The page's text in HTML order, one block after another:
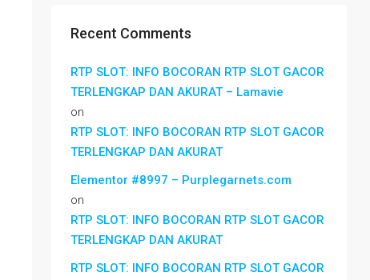
Recent Comments
RTP SLOT: INFO BOCORAN RTP SLOT GACOR
TERLENGKAP DAN AKURAT – Lamavie
on
RTP SLOT: INFO BOCORAN RTP SLOT GACOR
TERLENGKAP DAN AKURAT
Elementor #8997 – Purplegarnets.com
on
RTP SLOT: INFO BOCORAN RTP SLOT GACOR
TERLENGKAP DAN AKURAT
RTP SLOT: INFO BOCORAN RTP SLOT GACOR